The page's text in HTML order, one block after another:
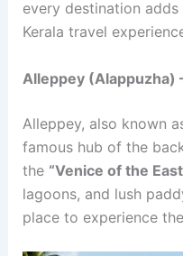
every destination
Kerala travel
Alleppey (Alappuzha)
Alleppey, also known
famous hub of the
the “Venice of the
lagoons, and lush
place to experience